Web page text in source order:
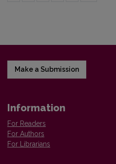
Make a Submission
Information
For Readers
For Authors
For Librarians